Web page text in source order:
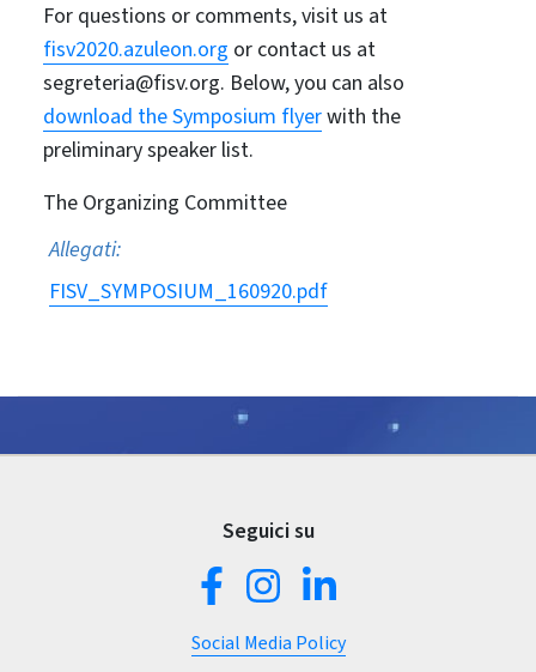
For questions or comments, visit us at
fisv2020.azuleon.org or contact us at
segreteria@fisv.org. Below, you can also
download the Symposium flyerwith the
preliminary speaker list.
The Organizing Committee
Allegati:
FISV_SYMPOSIUM_160920.pdf
Seguici su
Social Media Policy